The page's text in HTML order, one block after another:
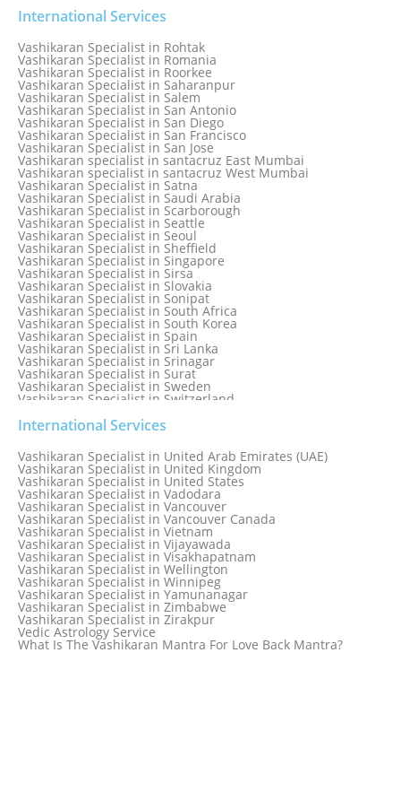
Vashikaran Specialist in Portugal
Vashikaran Specialist in Pune
Vashikaran specialist in Punjabi Bagh
Vashikaran Specialist in Qatar
Vashikaran Specialist in Quebec City
Vashikaran Specialist in Raipur
Vashikaran Specialist in Rajkot
Vashikaran Specialist in Ranchi
Vashikaran Specialist in Rewa
Vashikaran Specialist in Rishikesh
Vashikaran specialist in Rohini
International Services
Vashikaran Specialist in Rohtak
Vashikaran Specialist in Romania
Vashikaran Specialist in Roorkee
Vashikaran Specialist in Saharanpur
Vashikaran Specialist in Salem
Vashikaran Specialist in San Antonio
Vashikaran Specialist in San Diego
Vashikaran Specialist in San Francisco
Vashikaran Specialist in San Jose
Vashikaran specialist in santacruz East Mumbai
Vashikaran specialist in santacruz West Mumbai
Vashikaran Specialist in Satna
Vashikaran Specialist in Saudi Arabia
Vashikaran Specialist in Scarborough
Vashikaran Specialist in Seattle
Vashikaran Specialist in Seoul
Vashikaran Specialist in Sheffield
Vashikaran Specialist in Singapore
Vashikaran Specialist in Sirsa
Vashikaran Specialist in Slovakia
Vashikaran Specialist in Sonipat
Vashikaran Specialist in South Africa
Vashikaran Specialist in South Korea
Vashikaran Specialist in Spain
Vashikaran Specialist in Sri Lanka
Vashikaran Specialist in Srinagar
Vashikaran Specialist in Surat
Vashikaran Specialist in Sweden
Vashikaran Specialist in Switzerland
Vashikaran Specialist in Sydney, Australia
Vashikaran Specialist in Thailand
Vashikaran Specialist in Thane
Vashikaran Specialist in Thiruvananthapuram
Vashikaran Specialist in Tokyo
Vashikaran Specialist in Toronto
Vashikaran Specialist in Toronto Canada
Vashikaran Specialist in Trinidad and Tobago
Vashikaran Specialist in Turkey
Vashikaran Specialist in Udaipur
Vashikaran Specialist in Ujjain
International Services
Vashikaran Specialist in United Arab Emirates (UAE)
Vashikaran Specialist in United Kingdom
Vashikaran Specialist in United States
Vashikaran Specialist in Vadodara
Vashikaran Specialist in Vancouver
Vashikaran Specialist in Vancouver Canada
Vashikaran Specialist in Vietnam
Vashikaran Specialist in Vijayawada
Vashikaran Specialist in Visakhapatnam
Vashikaran Specialist in Wellington
Vashikaran Specialist in Winnipeg
Vashikaran Specialist in Yamunanagar
Vashikaran Specialist in Zimbabwe
Vashikaran Specialist in Zirakpur
Vedic Astrology Service
What Is The Vashikaran Mantra For Love Back Mantra?